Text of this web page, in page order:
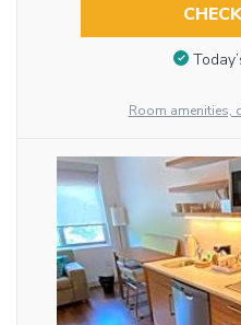
Room amenities,